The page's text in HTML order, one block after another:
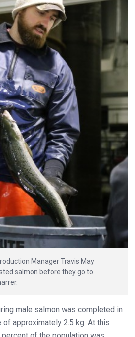
Manager Travis May
salmon before they go to
male salmon was completed in
of approximately 2.5 kg. At this